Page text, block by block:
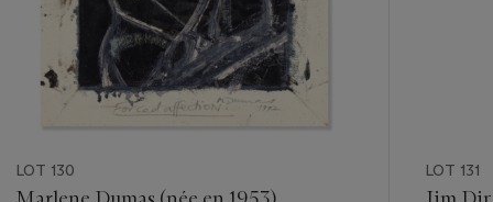
LOT 130 LOT 131